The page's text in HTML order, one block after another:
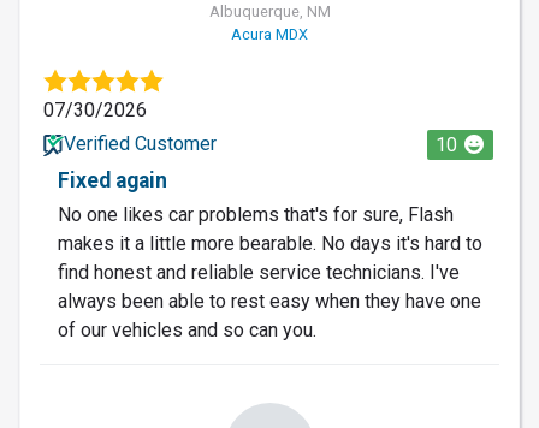
Albuquerque, NM
Acura MDX
07/30/2026
Verified Customer
10
Fixed again
No one likes car problems that's for sure, Flash
makes it a little more bearable. No days it's hard to
find honest and reliable service technicians. I've
always been able to rest easy when they have one
of our vehicles and so can you.